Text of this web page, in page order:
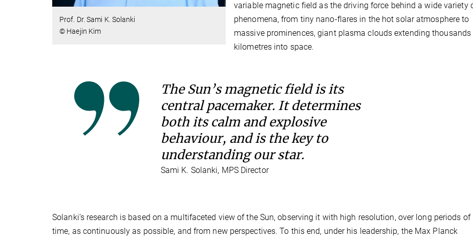
Prof. Dr. Sami K. Solanki
© Haejin Kim
variable magnetic field as the driving force behind a wide variety
phenomena, from tiny nano-flares in the hot solar atmosphere to
massive prominences, giant plasma clouds extending thousands
kilometres into space.
The Sun’s magnetic field is its
central pacemaker. It determines
both its calm and explosive
behaviour, and is the key to
understanding our star.
Sami K. Solanki, MPS Director
Solanki’s research is based on a multifaceted view of the Sun, observing it with high resolution, over long periods of
time, as continuously as possible, and from new perspectives. To this end, under his leadership, the Max Planck